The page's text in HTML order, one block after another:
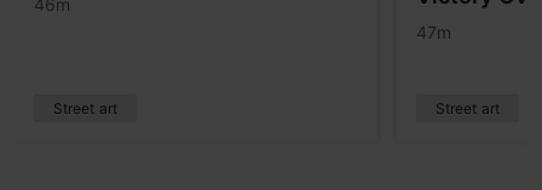
46m
Street art
47m
Street art